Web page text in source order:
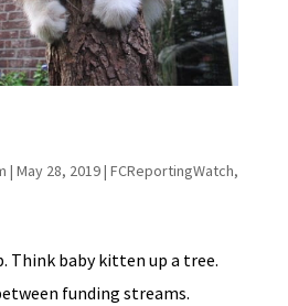
| May 28, 2019| FCReportingWatch,
Think baby kitten up a tree.
funding streams.